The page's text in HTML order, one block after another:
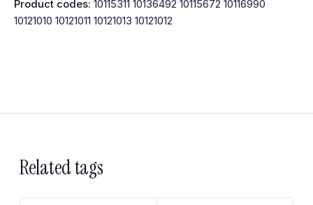
Product codes: 10115311 10136492 10115672 10116990
10121010 10121011 10121013 10121012
Related tags